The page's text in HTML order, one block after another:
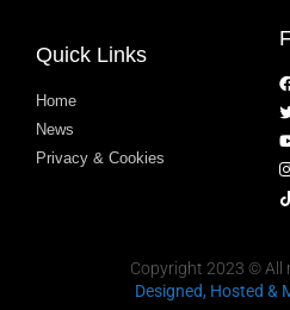
Quick Links
Home
News
Privacy & Cookies
Copyright 2023 © All
Designed, Hosted &